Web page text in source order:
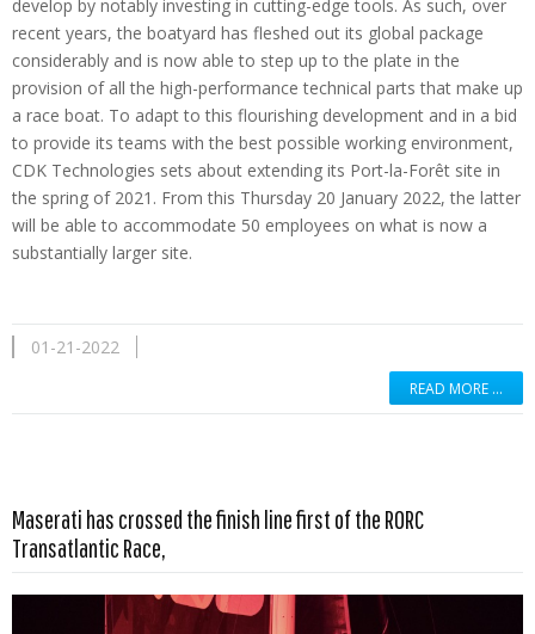
develop by notably investing in cutting-edge tools. As such, over
recent years, the boatyard has fleshed out its global package
considerably and is now able to step up to the plate in the
provision of all the high-performance technical parts that make up
a race boat. To adapt to this flourishing development and in a bid
to provide its teams with the best possible working environment,
CDK Technologies sets about extending its Port-la-Forêt site in
the spring of 2021. From this Thursday 20 January 2022, the latter
will be able to accommodate 50 employees on what is now a
substantially larger site.
01-21-2022
READ MORE …
Maserati has crossed the finish line first of the RORC
Transatlantic Race,
Read more …